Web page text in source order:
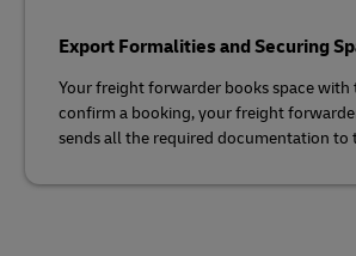
Export Formalities and Securing
Your freight forwarder books space with
confirm a booking, your freight
sends all the required documentation to